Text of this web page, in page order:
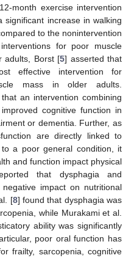
month exercise intervention
increase in walking
to the nonintervention
for poor muscle
adults, Borst [5] asserted that
effective intervention for
mass in older adults.
an intervention combining
cognitive function in
or dementia. Further, as
are directly linked to
a poor general condition, it
and function impact physical
that dysphagia and
impact on nutritional
[8] found that dysphagia was
while Murakami et al.
ability was significantly
poor oral function has
frailty, sarcopenia, cognitive